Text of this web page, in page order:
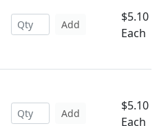
Add
$5.10
Each
Add
$5.10
Each